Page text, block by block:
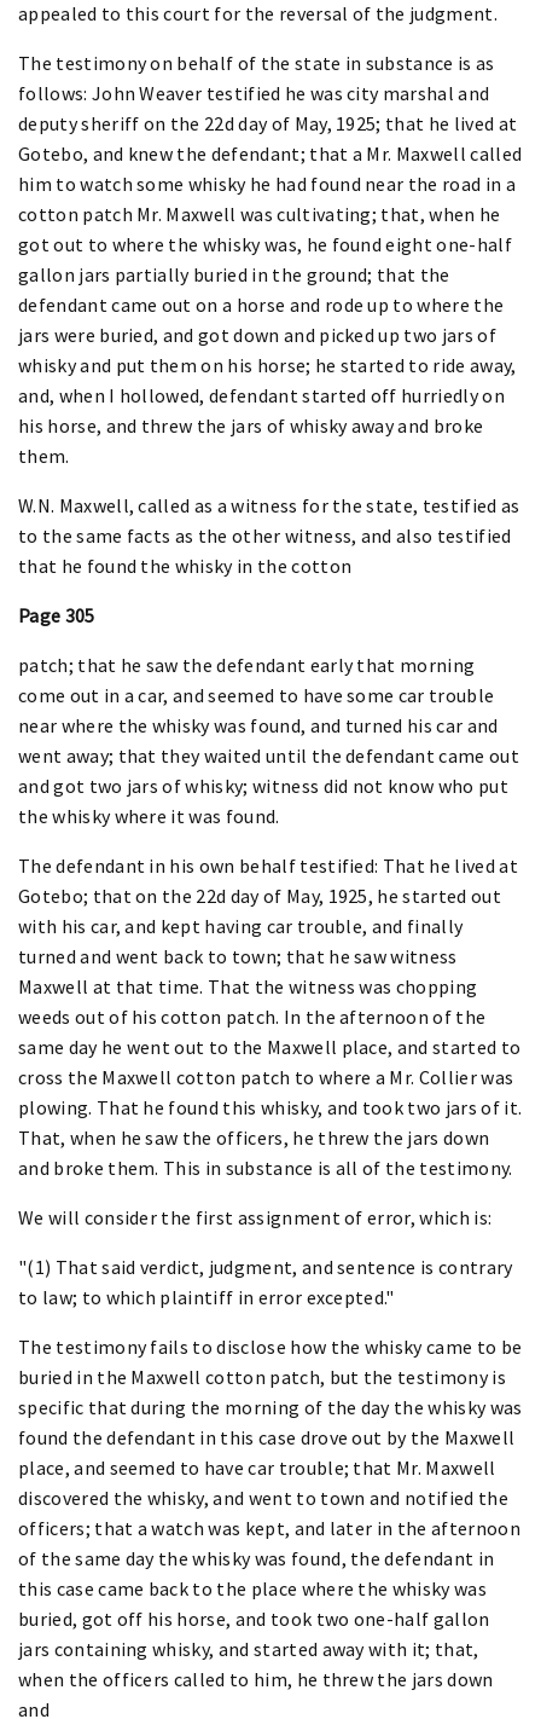
appealed to this court for the reversal of the judgment.
The testimony on behalf of the state in substance is as
follows: John Weaver testified he was city marshal and
deputy sheriff on the 22d day of May, 1925; that he lived at
Gotebo, and knew the defendant; that a Mr. Maxwell called
him to watch some whisky he had found near the road in a
cotton patch Mr. Maxwell was cultivating; that, when he
got out to where the whisky was, he found eight one-half
gallon jars partially buried in the ground; that the
defendant came out on a horse and rode up to where the
jars were buried, and got down and picked up two jars of
whisky and put them on his horse; he started to ride away,
and, when I hollowed, defendant started off hurriedly on
his horse, and threw the jars of whisky away and broke
them.
W.N. Maxwell, called as a witness for the state, testified as
to the same facts as the other witness, and also testified
that he found the whisky in the cotton
Page 305
patch; that he saw the defendant early that morning
come out in a car, and seemed to have some car trouble
near where the whisky was found, and turned his car and
went away; that they waited until the defendant came out
and got two jars of whisky; witness did not know who put
the whisky where it was found.
The defendant in his own behalf testified: That he lived at
Gotebo; that on the 22d day of May, 1925, he started out
with his car, and kept having car trouble, and finally
turned and went back to town; that he saw witness
Maxwell at that time. That the witness was chopping
weeds out of his cotton patch. In the afternoon of the
same day he went out to the Maxwell place, and started to
cross the Maxwell cotton patch to where a Mr. Collier was
plowing. That he found this whisky, and took two jars of it.
That, when he saw the officers, he threw the jars down
and broke them. This in substance is all of the testimony.
We will consider the first assignment of error, which is:
"(1) That said verdict, judgment, and sentence is contrary
to law; to which plaintiff in error excepted."
The testimony fails to disclose how the whisky came to be
buried in the Maxwell cotton patch, but the testimony is
specific that during the morning of the day the whisky was
found the defendant in this case drove out by the Maxwell
place, and seemed to have car trouble; that Mr. Maxwell
discovered the whisky, and went to town and notified the
officers; that a watch was kept, and later in the afternoon
of the same day the whisky was found, the defendant in
this case came back to the place where the whisky was
buried, got off his horse, and took two one-half gallon
jars containing whisky, and started away with it; that,
when the officers called to him, he threw the jars down
and